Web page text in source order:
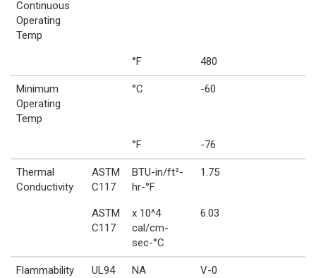
Continuous
Operating
Temp
°F 480
Minimum
Operating
Temp
°C -60
°F -76
Thermal
Conductivity
ASTM
C117
BTU-in/ft²-
hr-°F
1.75
ASTM
C117
x 10^4
cal/cm-
sec-°C
6.03
Flammability
UL94 NA V-0